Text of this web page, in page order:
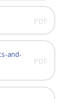
PDF
and-
PDF